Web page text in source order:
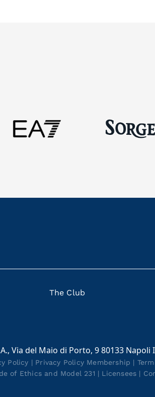
The Club
Via del Maio di Porto, 9 80133 Napoli
Policy | Privacy Policy Membership |
of Ethics and Model 231 | Licensees |